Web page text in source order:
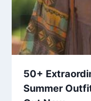
50+
Summer